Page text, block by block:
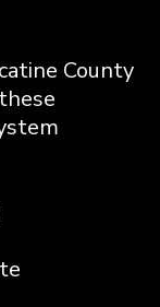
County